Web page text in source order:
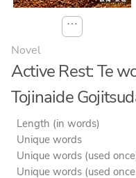
⋯
Novel
Active Rest: Te
Tojinaide
Length (in words)
Unique words
Unique words (used
Unique words (used